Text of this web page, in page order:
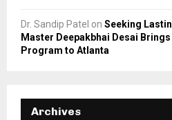
Dr. Sandip Patel on Seeking
Master Deepakbhai Desai
Program to Atlanta
Archives